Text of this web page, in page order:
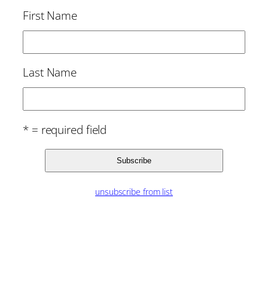
First Name
Last Name
* = required field
unsubscribe from list